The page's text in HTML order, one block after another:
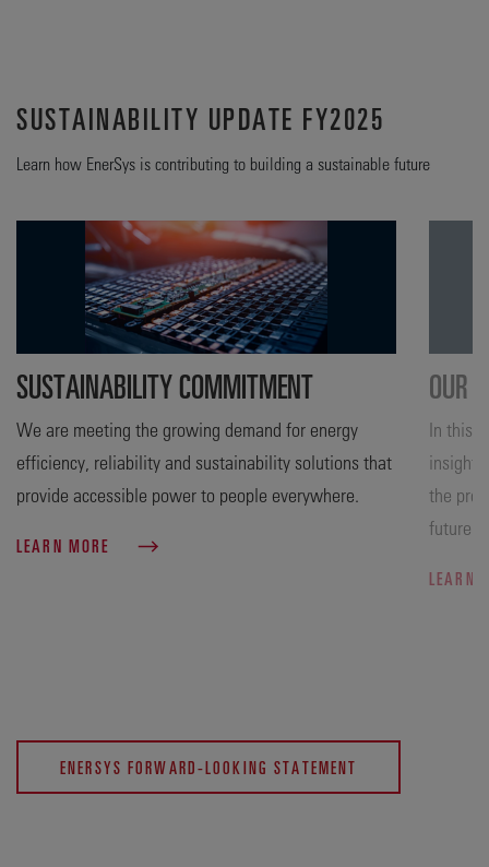
SUSTAINABILITY UPDATE FY2025
Learn how EnerSys is contributing to building a sustainable future
SUSTAINABILITY COMMITMENT
We are meeting the growing demand for energy
efficiency, reliability and sustainability solutions that
provide accessible power to people everywhere.
LEARN MORE
OUR
In this
insight
the
future.
LEARN
ENERSYS FORWARD-LOOKING STATEMENT